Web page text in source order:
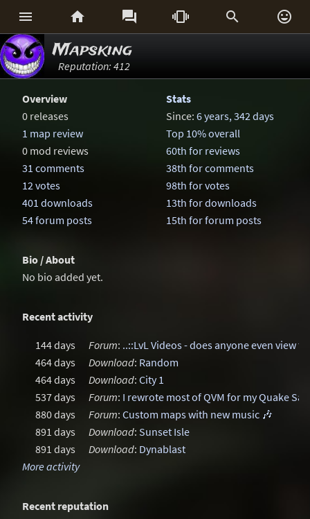
     
Mapsking
Reputation: 412
Overview
0 releases
1 map review
0 mod reviews
31 comments
12 votes
401 downloads
54 forum posts
Stats
Since: 6 years, 342 days
Top 10% overall
60th for reviews
38th for comments
98th for votes
13th for downloads
15th for forum posts
Bio / About
No bio added yet.
Recent activity
144 days Forum: ..::LvL Videos - does anyone even view
464 days
Download: Random
464 days
Download: City 1
537 days
Forum: I rewrote most of QVM for my Quake
880 days
Forum: Custom maps with new music 🎶
891 days
Download: Sunset Isle
891 days
Download: Dynablast
More activity
Recent reputation